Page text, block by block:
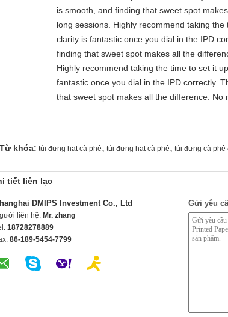
is smooth, and finding that sweet spot
long sessions. Highly recommend taking
clarity is fantastic once you dial in the IPD
finding that sweet spot makes all the
Highly recommend taking the time to set it
fantastic once you dial in the IPD correctly.
that sweet spot makes all the difference.
Từ khóa: túi đựng hạt cà phê, túi đựng hạt cà phê, túi đựng cà phê
tiết liên lạc
DMIPS Investment Co., Ltd
liên hệ: Mr. zhang
18728278889
86-189-5454-7799
Gửi yêu